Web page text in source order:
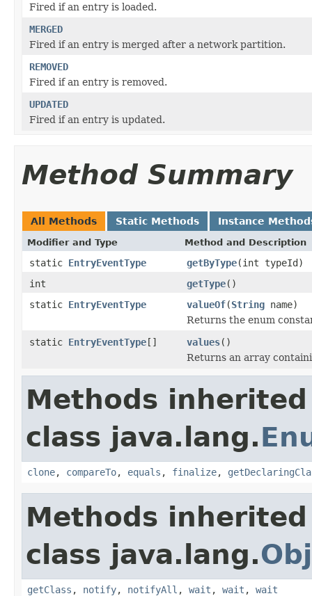
Fired if an entry is loaded.
MERGED
Fired if an entry is merged after a network partition.
REMOVED
Fired if an entry is removed.
UPDATED
Fired if an entry is updated.
Method Summary
All Methods Static Methods Instance
Modifier and Type Method and Description
static EntryEventType getByType(int typeId)
int
getType()
static EntryEventType valueOf(String name)
Returns the enum
static EntryEventType[] values()
Returns an array
Methods
class java.lang.
clone, compareTo, equals , finalize,
Methods
class java.lang.
getClass , notify, notifyAll , wait , wait , wait